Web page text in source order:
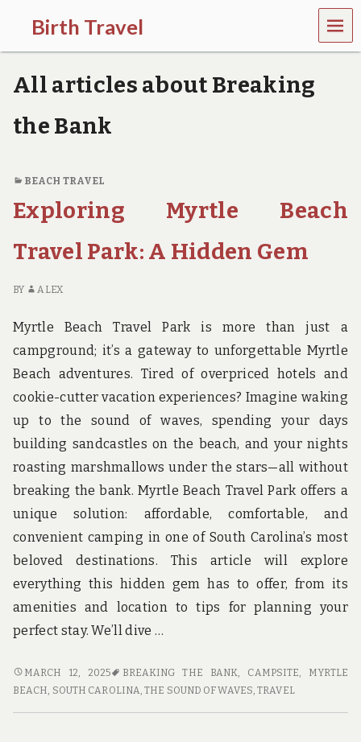
Birth Travel
C
o
m
o
n
r
v
l
l
n
a
r
o
n
d
h
e
o
r
d
!
MEN
U
All articles about Breaking
the Bank
BEACH TRAVEL
Exploring Myrtle Beach
Travel Park: A Hidden Gem
BY ALEX
Myrtle Beach Travel Park is more than just a
campground; it’s a gateway to unforgettable Myrtle
Beach adventures. Tired of overpriced hotels and
cookie-cutter vacation experiences? Imagine waking
up to the sound of waves, spending your days
building sandcastles on the beach, and your nights
roasting marshmallows under the stars—all without
breaking the bank. Myrtle Beach Travel Park offers a
unique solution: affordable, comfortable, and
convenient camping in one of South Carolina’s most
beloved destinations. This article will explore
everything this hidden gem has to offer, from its
amenities and location to tips for planning your
perfect stay. We’ll dive …
EXPLORING
MYRTLE
MARCH 12, 2025 BREAKING THE BANK, CAMPSITE, MYRTLE
BEACH, SOUTH CAROLINA,THE SOUND OF WAVES,TRAVEL